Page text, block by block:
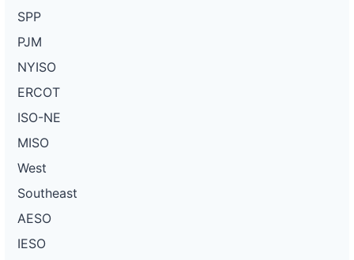
SPP
PJM
NYISO
ERCOT
ISO-NE
MISO
West
Southeast
AESO
IESO